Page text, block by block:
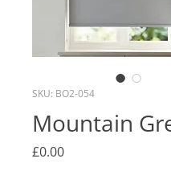
SKU: BO2-054
Mountain
£0.00Price